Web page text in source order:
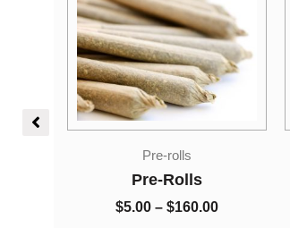
Sales
So High Extracts
Disposable Pen –
Blueberry Kush 1ml